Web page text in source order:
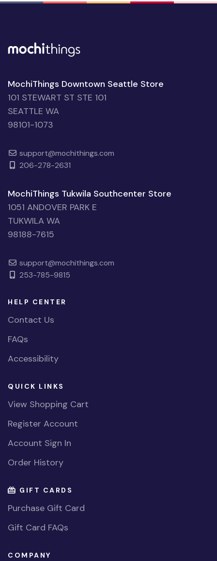
MochiThings Downtown Seattle Store
101 STEWART ST STE 101
SEATTLE WA
98101-1073
support@mochithings.com
206-278-2631
MochiThings Tukwila Southcenter Store
1051 ANDOVER PARK E
TUKWILA WA
98188-7615
support@mochithings.com
253-785-9815
HELP CENTER
Contact Us
FAQs
Accessibility
QUICK LINKS
View Shopping Cart
Register Account
Account Sign In
Order History
GIFT CARDS
Purchase Gift Card
Gift Card FAQs
COMPANY